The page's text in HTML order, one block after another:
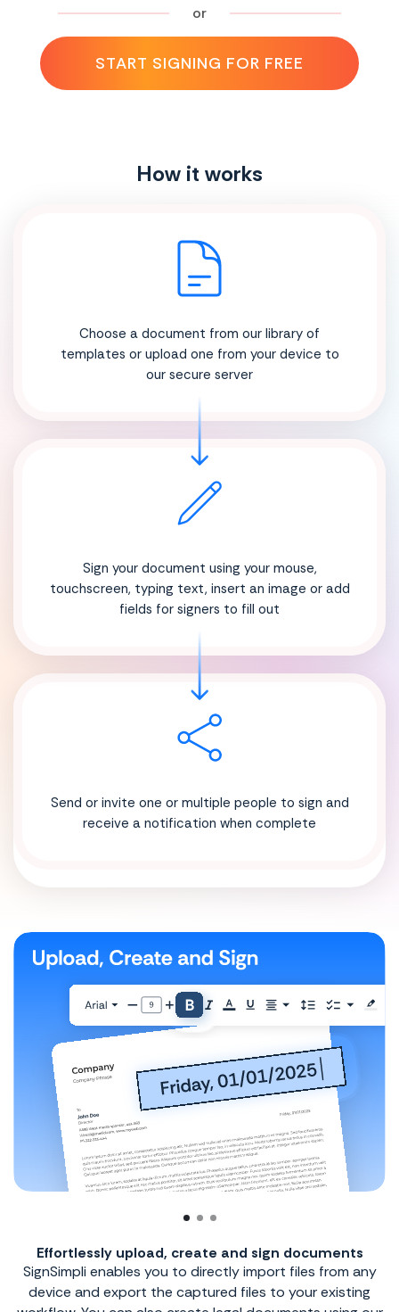
or
START SIGNING FOR FREE
How it works
Choose a document from our library of
templates or upload one from your device to
our secure server
Sign your document using your mouse,
touchscreen, typing text, insert an image or add
fields for signers to fill out
Send or invite one or multiple people to sign and
receive a notification when complete
any
Speeds up the process of signing your
No more paperwork or waiting time because
add your electronic signature or send